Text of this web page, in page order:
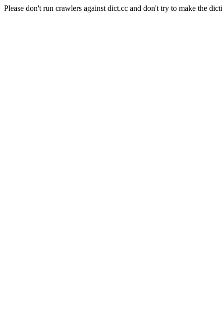
Please don't run crawlers against dict.cc and don't try to make the